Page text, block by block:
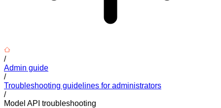
/
Admin guide
/
Troubleshooting guidelines for administrators
/
Model API troubleshooting